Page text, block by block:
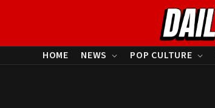
HOME NEWS POP CULTURE